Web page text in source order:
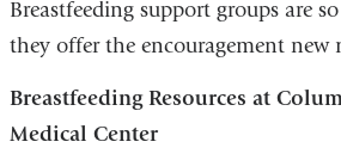
Breastfeeding support groups are
they offer the encouragement new
Breastfeeding Resources at
Medical Center